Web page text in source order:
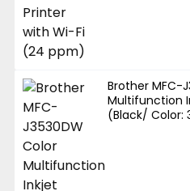
Brother MFC-
Multifunction
(Black/ Color: